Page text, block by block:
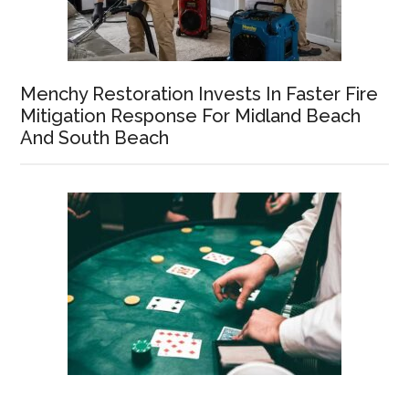
Menchy Restoration Invests In Faster Fire
Mitigation Response For Midland Beach
And South Beach